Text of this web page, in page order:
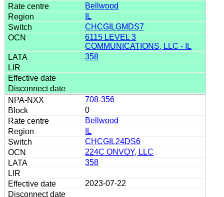
Bellwood
IL
CHCGILGMDS7
6115 LEVEL 3
COMMUNICATIONS, LLC - IL
358
708-356
0
Bellwood
IL
CHCGIL24DS6
224C ONVOY, LLC
358
2023-07-22